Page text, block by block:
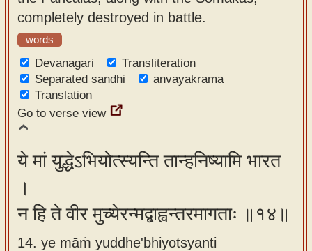
completely destroyed in battle.
words
Devanagari
Transliteration
Separated sandhi
anvayakrama
Translation
Go to verse view
ये मां युद्धेऽभियोत्स्यन्ति तान्हनिष्यामि भारत
।
न हि ते वीर मुच्येरन्मद्बाह्वन्तरमागताः ॥१४॥
14. ye māṁ yuddhe'bhiyotsyanti